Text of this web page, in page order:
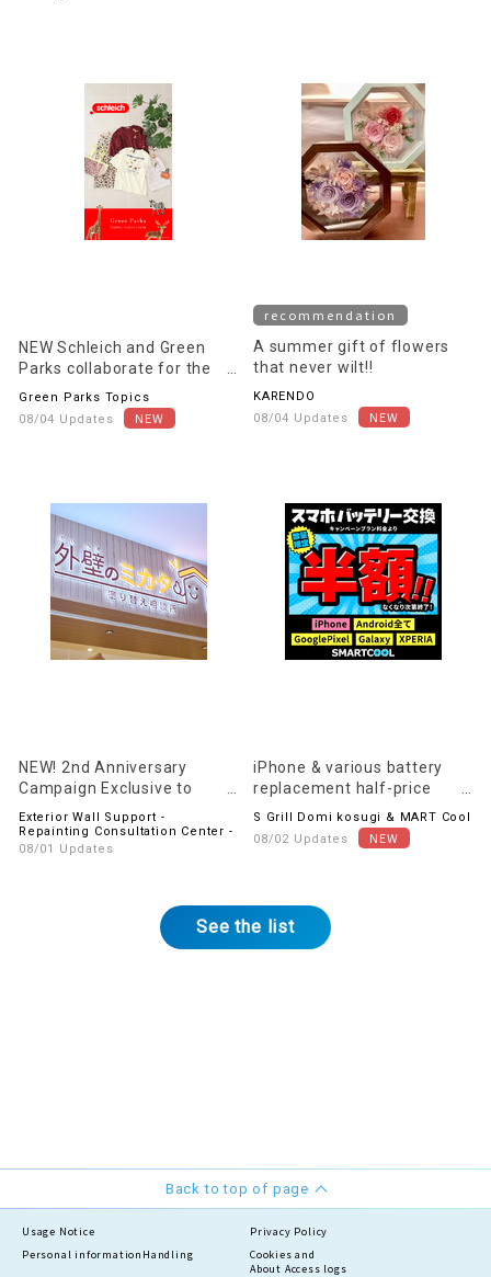
NEW Schleich and Green
Parks collaborate for the
first time!
Green Parks Topics
08/04 Updates
recommendation
A summer gift of flowers
that never wilt!!
KARENDO
08/04 Updates
NEW! 2nd Anniversary
Campaign Exclusive to
Exterior Wall Supporters!!
Exterior Wall Support -
Repainting Consultation Center -
08/01 Updates
iPhone & various battery
replacement half-price
campaign! Extended until
August 31st (Monday)!
S Grill Domi kosugi & MART Cool
08/02 Updates
See the list
Back to top of page
Usage Notice
Privacy Policy
Personal information Handling
Cookies and
About Access logs